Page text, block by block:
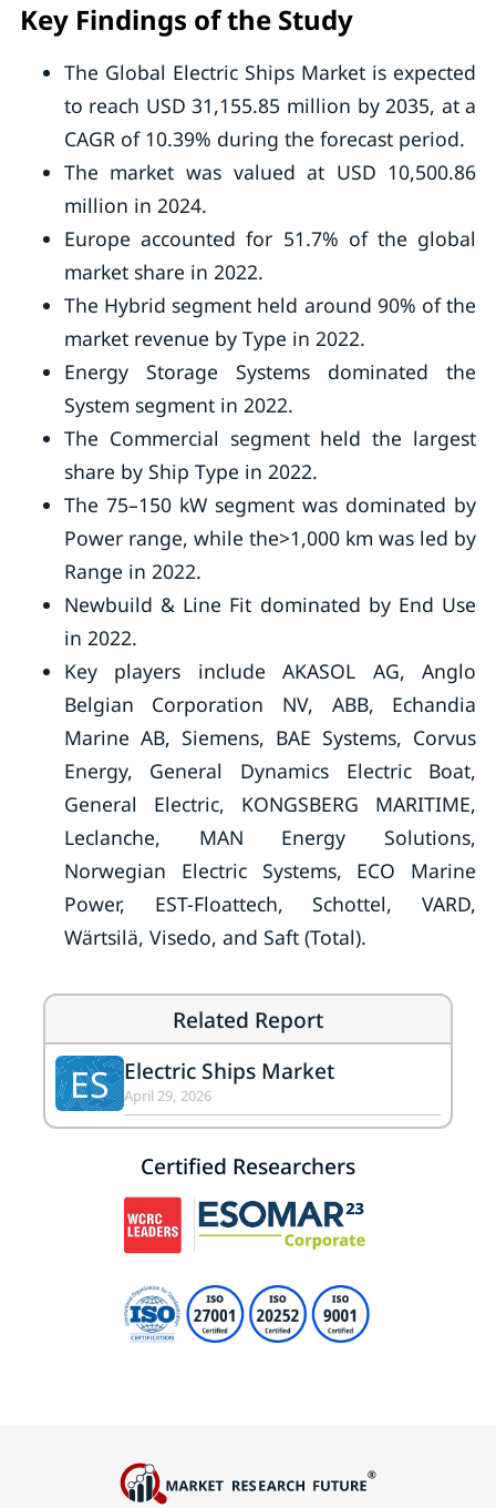
Key Findings of the Study
The Global Electric Ships Market is expected
to reach USD 31,155.85 million by 2035, at a
CAGR of 10.39% during the forecast period.
The market was valued at USD 10,500.86
million in 2024.
Europe accounted for 51.7% of the global
market share in 2022.
The Hybrid segment held around 90% of the
market revenue by Type in 2022.
Energy Storage Systems dominated the
System segment in 2022.
The Commercial segment held the largest
share by Ship Type in 2022.
The 75–150 kW segment was dominated by
Power range, while the>1,000 km was led by
Range in 2022.
Newbuild & Line Fit dominated by End Use
in 2022.
Key players include AKASOL AG, Anglo
Belgian Corporation NV, ABB, Echandia
Marine AB, Siemens, BAE Systems, Corvus
Energy, General Dynamics Electric Boat,
General Electric, KONGSBERG MARITIME,
Leclanche, MAN Energy Solutions,
Norwegian Electric Systems, ECO Marine
Power, EST-Floattech, Schottel, VARD,
Wärtsilä, Visedo, and Saft (Total).
Related Report
ES Electric Ships Market
April 29, 2026
Certified Researchers